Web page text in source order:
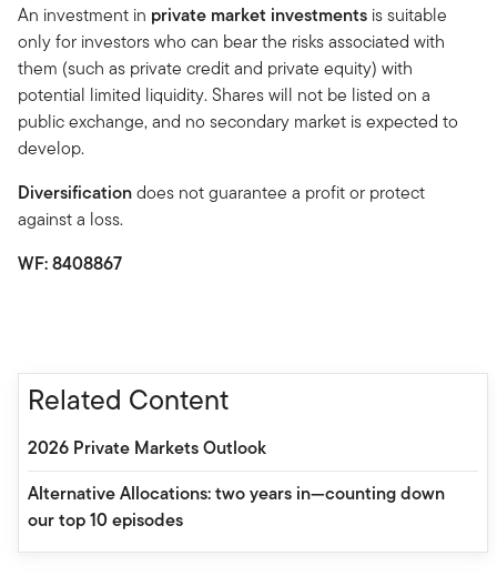
An investment in private market investments is suitable
only for investors who can bear the risks associated with
them (such as private credit and private equity) with
potential limited liquidity. Shares will not be listed on a
public exchange, and no secondary market is expected to
develop.
Diversificationdoes not guarantee a profit or protect
against a loss.
WF: 8408867
Related Content
2026 Private Markets Outlook
Alternative Allocations: two years in—counting down
our top 10 episodes